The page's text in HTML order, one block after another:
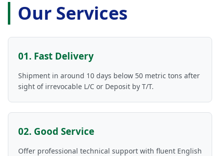
Our Services
01. Fast Delivery
Shipment in around 10 days below 50 metric tons after
sight of irrevocable L/C or Deposit by T/T.
02. Good Service
Offer professional technical support with fluent English